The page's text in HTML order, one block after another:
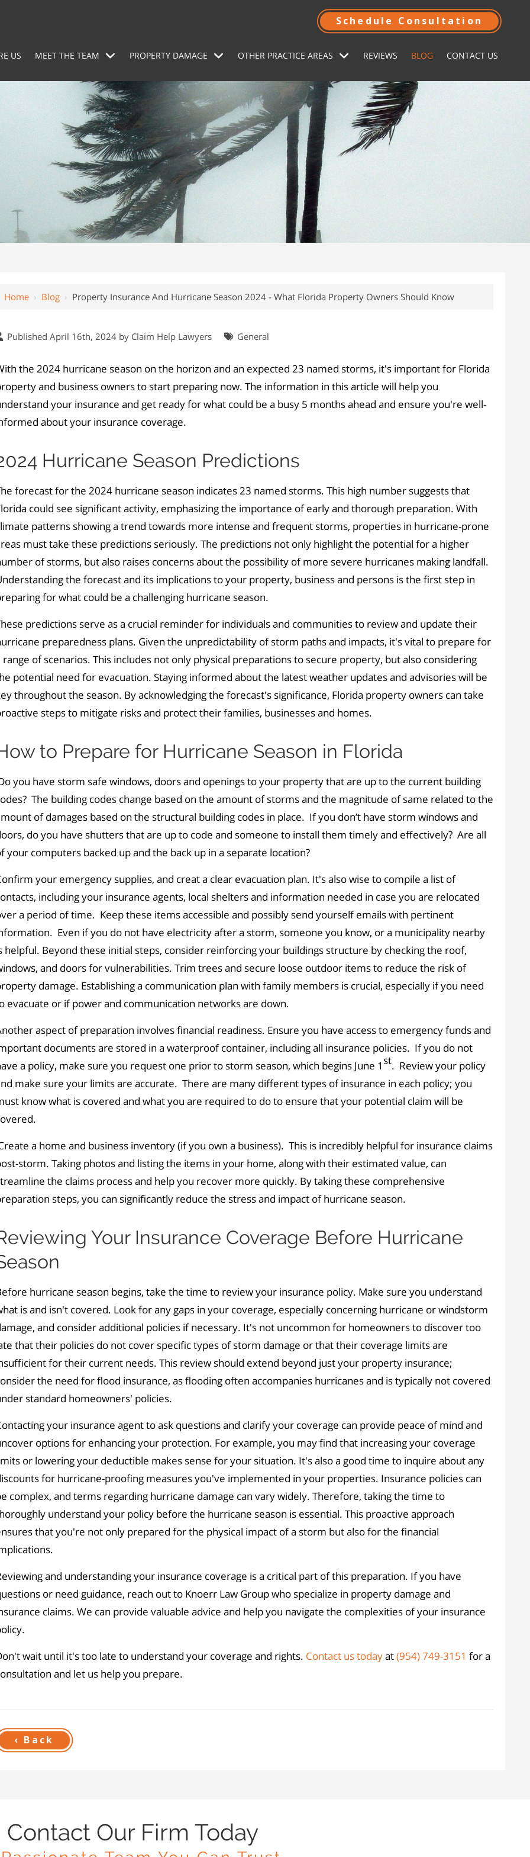
Schedule Consultation
US MEET THE TEAM PROPERTY DAMAGE OTHER PRACTICE AREAS REVIEWS BLOG CONTACT US
Home › Blog › Property Insurance And Hurricane Season 2024 - What Florida Property Owners Should Know
Published April 16th, 2024 by Claim Help Lawyers General
the 2024 hurricane season on the horizon and an expected 23 named storms, it's important for Florida
and business owners to start preparing now. The information in this article will help you
your insurance and get ready for what could be a busy 5 months ahead and ensure you're well-
about your insurance coverage.
Hurricane Season Predictions
forecast for the 2024 hurricane season indicates 23 named storms. This high number suggests that
could see significant activity, emphasizing the importance of early and thorough preparation. With
patterns showing a trend towards more intense and frequent storms, properties in hurricane-prone
must take these predictions seriously. The predictions not only highlight the potential for a higher
of storms, but also raises concerns about the possibility of more severe hurricanes making landfall.
the forecast and its implications to your property, business and persons is the first step in
for what could be a challenging hurricane season.
predictions serve as a crucial reminder for individuals and communities to review and update their
preparedness plans. Given the unpredictability of storm paths and impacts, it's vital to prepare for
range of scenarios. This includes not only physical preparations to secure property, but also considering
potential need for evacuation. Staying informed about the latest weather updates and advisories will be
throughout the season. By acknowledging the forecast's significance, Florida property owners can take
steps to mitigate risks and protect their families, businesses and homes.
to Prepare for Hurricane Season in Florida
you have storm safe windows, doors and openings to your property that are up to the current building
The building codes change based on the amount of storms and the magnitude of same related to the
of damages based on the structural building codes in place. If you don’t have storm windows and
do you have shutters that are up to code and someone to install them timely and effectively? Are all
your computers backed up and the back up in a separate location?
your emergency supplies, and creat a clear evacuation plan. It's also wise to compile a list of
including your insurance agents, local shelters and information needed in case you are relocated
a period of time. Keep these items accessible and possibly send yourself emails with pertinent
Even if you do not have electricity after a storm, someone you know, or a municipality nearby
helpful. Beyond these initial steps, consider reinforcing your buildings structure by checking the roof,
and doors for vulnerabilities. Trim trees and secure loose outdoor items to reduce the risk of
damage. Establishing a communication plan with family members is crucial, especially if you need
evacuate or if power and communication networks are down.
aspect of preparation involves financial readiness. Ensure you have access to emergency funds and
documents are stored in a waterproof container, including all insurance policies. If you do not
a policy, make sure you request one prior to storm season, which begins June 1 st. Review your policy
make sure your limits are accurate. There are many different types of insurance in each policy; you
know what is covered and what you are required to do to ensure that your potential claim will be
a home and business inventory (if you own a business). This is incredibly helpful for insurance claims
storm. Taking photos and listing the items in your home, along with their estimated value, can
the claims process and help you recover more quickly. By taking these comprehensive
steps, you can significantly reduce the stress and impact of hurricane season.
Your Insurance Coverage Before Hurricane
hurricane season begins, take the time to review your insurance policy. Make sure you understand
is and isn't covered. Look for any gaps in your coverage, especially concerning hurricane or windstorm
and consider additional policies if necessary. It's not uncommon for homeowners to discover too
that their policies do not cover specific types of storm damage or that their coverage limits are
for their current needs. This review should extend beyond just your property insurance;
the need for flood insurance, as flooding often accompanies hurricanes and is typically not covered
standard homeowners' policies.
your insurance agent to ask questions and clarify your coverage can provide peace of mind and
options for enhancing your protection. For example, you may find that increasing your coverage
or lowering your deductible makes sense for your situation. It's also a good time to inquire about any
for hurricane-proofing measures you've implemented in your properties. Insurance policies can
complex, and terms regarding hurricane damage can vary widely. Therefore, taking the time to
understand your policy before the hurricane season is essential. This proactive approach
that you're not only prepared for the physical impact of a storm but also for the financial
and understanding your insurance coverage is a critical part of this preparation. If you have
or need guidance, reach out to Knoerr Law Group who specialize in property damage and
claims. We can provide valuable advice and help you navigate the complexities of your insurance
wait until it's too late to understand your coverage and rights. Contact us todayat(954) 749-3151 for a
and let us help you prepare.
‹ Back
Contact Our Firm Today